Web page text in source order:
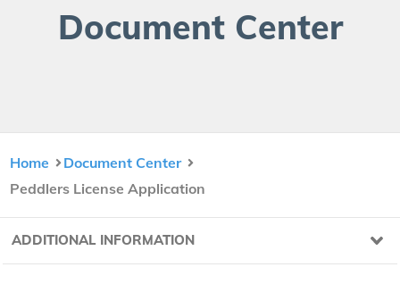
Doc­u­ment Center
Home
Document Center
Peddlers License Application
ADDITIONAL INFORMATION